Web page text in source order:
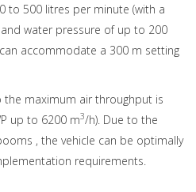
to 500 litres per minute (with a
water pressure of up to 200
accommodate a 300 m setting
the maximum air throughput is
up to 6200 m3/h). Due to the
, the vehicle can be optimally
requirements.